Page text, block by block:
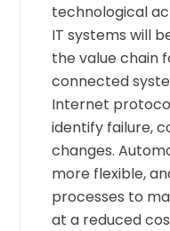
technological
IT systems will
the value chain
connected
Internet
identify failure,
changes.
more flexible,
processes to
at a reduced